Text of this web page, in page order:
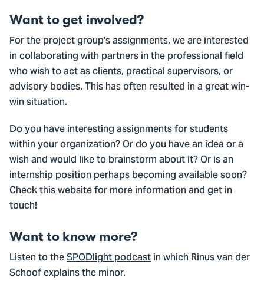
Want to get involved?
For the project group's assignments, we are interested
in collaborating with partners in the professional field
who wish to act as clients, practical supervisors, or
advisory bodies. This has often resulted in a great win-
win situation.
Do you have interesting assignments for students
within your organization? Or do you have an idea or a
wish and would like to brainstorm about it? Or is an
internship position perhaps becoming available soon?
Check this website for more information and get in
touch!
Want to know more?
Listen to theSPODlight podcastin which Rinus van der
Schoof explains the minor.